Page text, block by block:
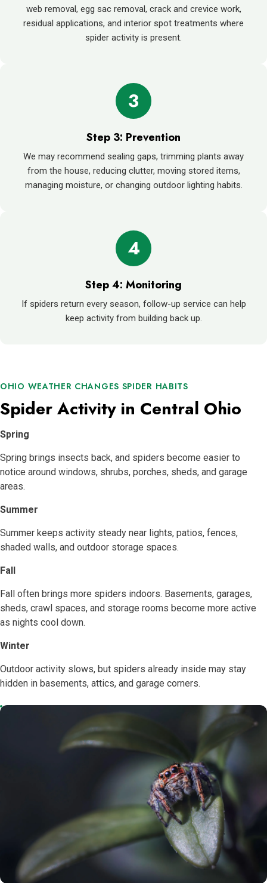
web removal, egg sac removal, crack and crevice work,
residual applications, and interior spot treatments where
spider activity is present.
3
Step 3: Prevention
We may recommend sealing gaps, trimming plants away
from the house, reducing clutter, moving stored items,
managing moisture, or changing outdoor lighting habits.
4
Step 4: Monitoring
If spiders return every season, follow-up service can help
keep activity from building back up.
OHIO WEATHER CHANGES SPIDER HABITS
Spider Activity in Central Ohio
Spring
Spring brings insects back, and spiders become easier to
notice around windows, shrubs, porches, sheds, and garage
areas.
Summer
Summer keeps activity steady near lights, patios, fences,
shaded walls, and outdoor storage spaces.
Fall
Fall often brings more spiders indoors. Basements, garages,
sheds, crawl spaces, and storage rooms become more active
as nights cool down.
Winter
Outdoor activity slows, but spiders already inside may stay
hidden in basements, attics, and garage corners.